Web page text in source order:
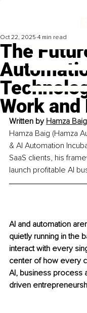
The
Work
Oct 22, 2025 4 min read
Written by Hamza
Hamza Baig (Hamza
& AI Automation
SaaS clients, his
launch profitable AI
AI and automation
quietly running in the
interact with every
center of how every
AI, business process
driven